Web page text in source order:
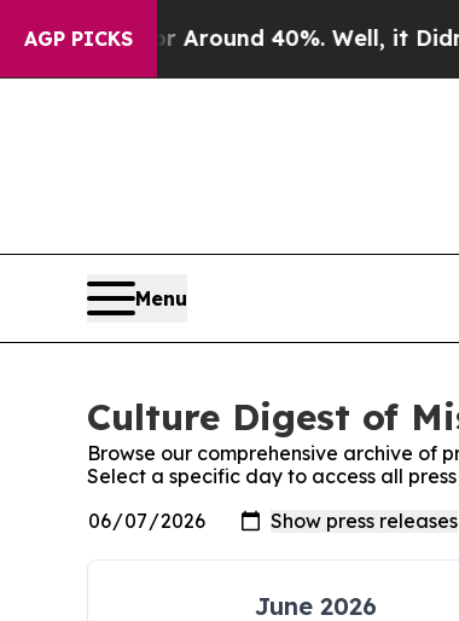
AGP PICKS
a Floor Around 40%. Well, it Didn’t
Menu
Culture Digest of
Browse our comprehensive archive of
Select a specific day to access all
June 2026